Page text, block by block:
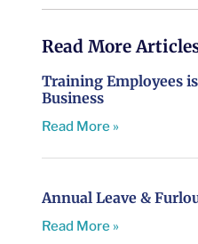
Read More
Training Employees
Business
Read More »
Annual Leave &
Read More »